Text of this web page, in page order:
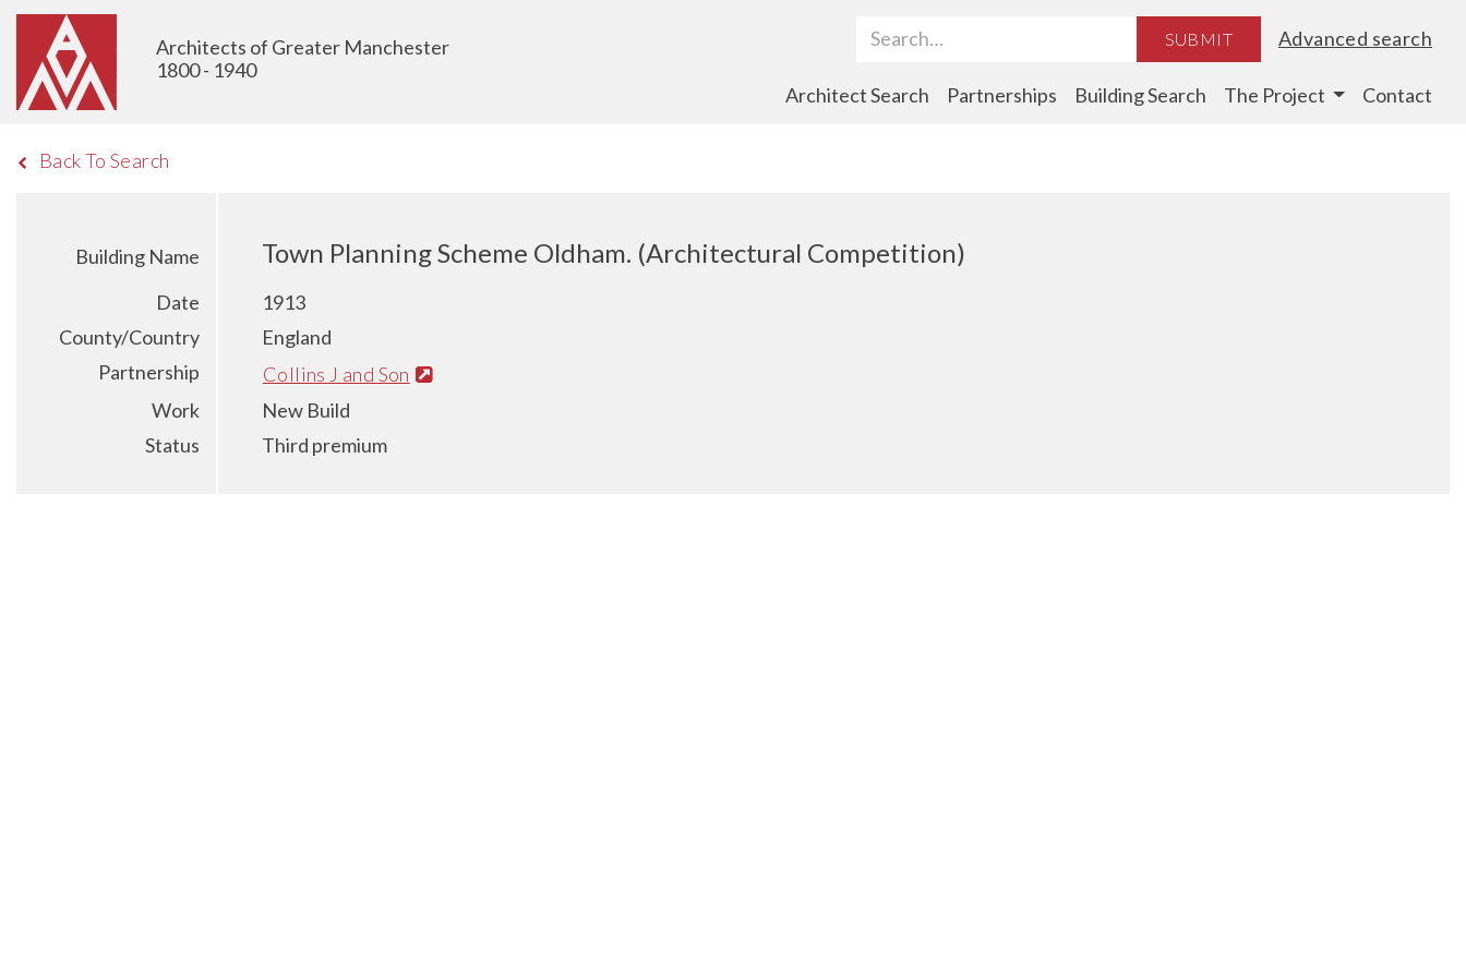
Architects of Greater Manchester
1800 - 1940
Search Term SUBMIT Advanced search
Architect Search Partnerships Building Search The Project Contact
Back To Search
Building Name Town Planning Scheme Oldham. (Architectural Competition)
Date
1913
County/Country
England
Partnership
Collins J and Son
Work
New Build
Status
Third premium